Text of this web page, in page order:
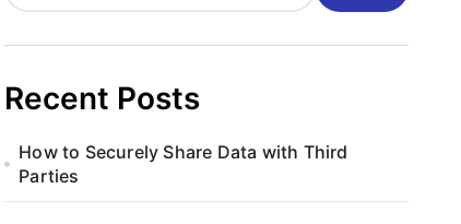
Recent Posts
How to Securely Share Data with Third
Parties